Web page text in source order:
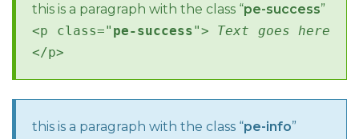
this is a paragraph with the class “pe-success”
<p class=" pe-success"> Text goes here
</p>
this is a paragraph with the class “pe-info”